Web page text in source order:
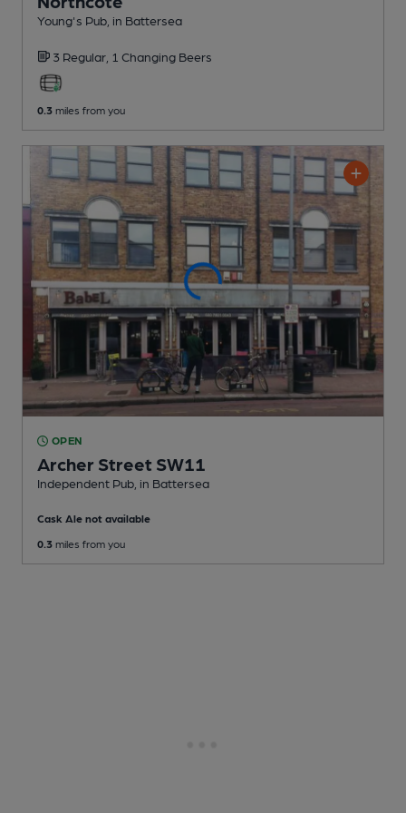
Young's Pub , in Battersea
3 Regular, 1 Changing Beers
0.3 miles from you
OPEN
Archer Street SW11
Independent Pub , in Battersea
Cask Ale not available
0.3 miles from you